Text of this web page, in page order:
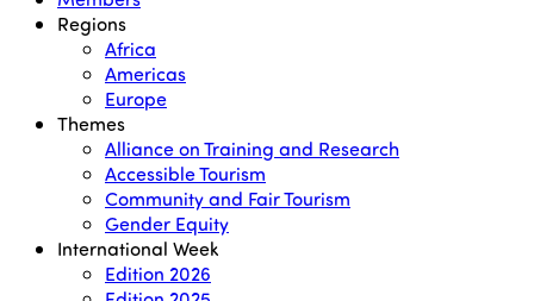
Regions
Africa
Americas
Europe
Themes
Alliance on Training and Research
Accessible Tourism
Community and Fair Tourism
Gender Equity
International Week
Edition 2026